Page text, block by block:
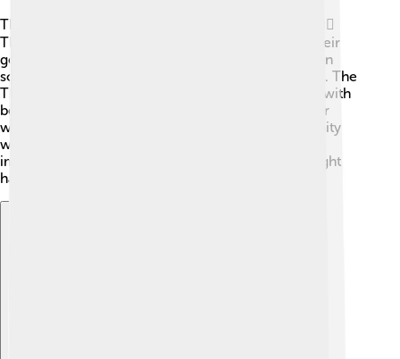
Thracians loved music, dance, and storytelling! 🎶👯‍♂️
They often gathered for festivals that celebrated their
gods and nature. Horses were important in Thracian
society, and they were known as great horse riders. The
Thracians also created unique pottery and jewelry with
beautiful designs. They practiced a type of ancestor
worship and valued bravery! 💪Family and community
were essential to them, and they communicated
important events through oral traditions, which might
have influenced the way they spoke!